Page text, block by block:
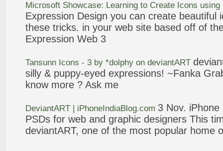
Microsoft Showcase: Learning to Create Icons using
Expression Design you can create beautiful
these tricks. in your web site based off of
Expression Web 3
Tansunn Icons - 3 by *dolphy on deviantART
silly & puppy-eyed expressions! ~Fanka
know more ? Ask me
DeviantART | iPhoneIndiaBlog.com 3 Nov. iPhone
PSDs for web and graphic designers This
deviantART, one of the most popular home